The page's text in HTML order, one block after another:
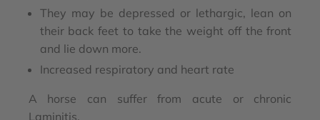
They may be depressed or lethargic, lean on
their back feet to take the weight off the front
and lie down more.
Increased respiratory and heart rate
A horse can suffer from acute or chronic
Laminitis.